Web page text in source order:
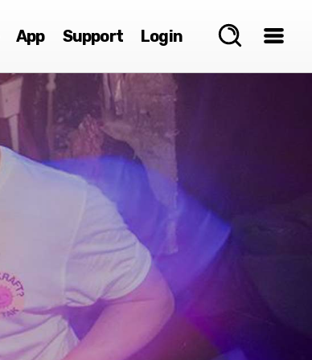
App Support Login